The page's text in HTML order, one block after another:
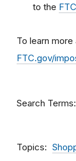
to the FTC
To learn
FTC.gov/
Search Terms
Topics